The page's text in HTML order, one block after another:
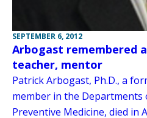
SEPTEMBER 6, 2012
Arbogast remembered
teacher, mentor
Patrick Arbogast, Ph.D., a
member in the Departments
Preventive Medicine, died in